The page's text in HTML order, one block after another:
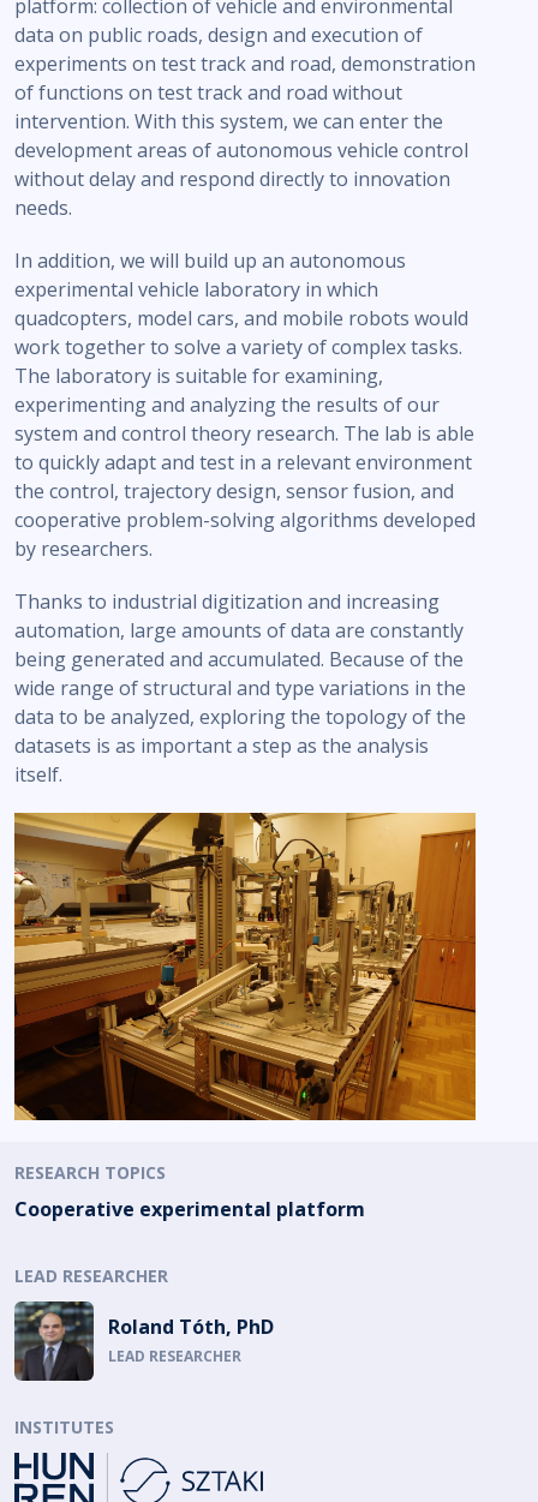
platform: collection of vehicle and environmental
data on public roads, design and execution of
experiments on test track and road, demonstration
of functions on test track and road without
intervention. With this system, we can enter the
development areas of autonomous vehicle control
without delay and respond directly to innovation
needs.
In addition, we will build up an autonomous
experimental vehicle laboratory in which
quadcopters, model cars, and mobile robots would
work together to solve a variety of complex tasks.
The laboratory is suitable for examining,
experimenting and analyzing the results of our
system and control theory research. The lab is able
to quickly adapt and test in a relevant environment
the control, trajectory design, sensor fusion, and
cooperative problem-solving algorithms developed
by researchers.
Thanks to industrial digitization and increasing
automation, large amounts of data are constantly
being generated and accumulated. Because of the
wide range of structural and type variations in the
data to be analyzed, exploring the topology of the
datasets is as important a step as the analysis
itself.
RESEARCH TOPICS
Cooperative experimental platform
LEAD RESEARCHER
Roland Tóth, PhD
LEAD RESEARCHER
INSTITUTES